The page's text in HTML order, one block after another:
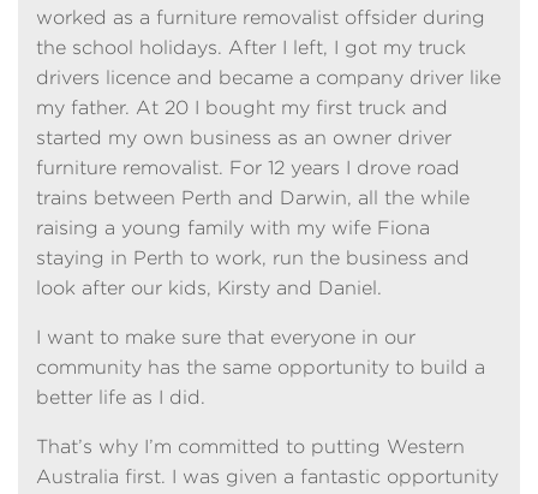
worked as a furniture removalist offsider during
the school holidays. After I left, I got my truck
drivers licence and became a company driver like
my father. At 20 I bought my first truck and
started my own business as an owner driver
furniture removalist. For 12 years I drove road
trains between Perth and Darwin, all the while
raising a young family with my wife Fiona
staying in Perth to work, run the business and
look after our kids, Kirsty and Daniel.
I want to make sure that everyone in our
community has the same opportunity to build a
better life as I did.
That’s why I’m committed to putting Western
Australia first. I was given a fantastic opportunity